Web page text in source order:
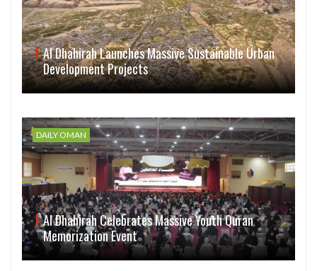
Al Dhahirah Launches Massive Sustainable Urban
Development Projects
DAILY OMAN
Al Dhahirah Celebrates Massive Youth Quran
Memorization Event